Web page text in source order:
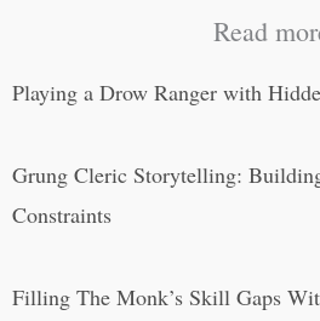
Read
Playing a Drow Ranger with
Grung Cleric Storytelling:
Constraints
Filling The Monk’s Skill Gaps